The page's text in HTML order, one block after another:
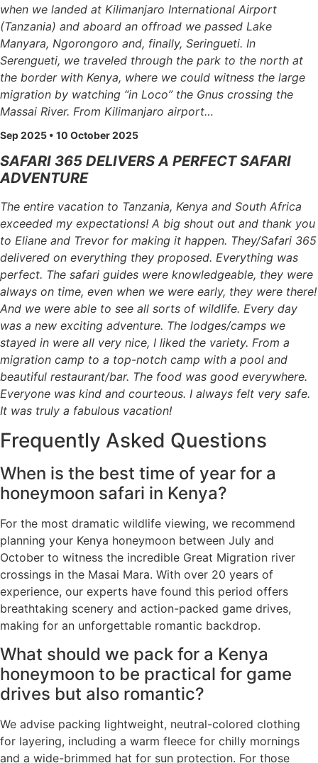
when we landed at Kilimanjaro International Airport
(Tanzania) and aboard an offroad we passed Lake
Manyara, Ngorongoro and, finally, Seringueti. In
Serengueti, we traveled through the park to the north at
the border with Kenya, where we could witness the large
migration by watching “in Loco” the Gnus crossing the
Massai River. From Kilimanjaro airport…
Sep 2025 • 10 October 2025
SAFARI 365 DELIVERS A PERFECT SAFARI
ADVENTURE
The entire vacation to Tanzania, Kenya and South Africa
exceeded my expectations! A big shout out and thank you
to Eliane and Trevor for making it happen. They/Safari 365
delivered on everything they proposed. Everything was
perfect. The safari guides were knowledgeable, they were
always on time, even when we were early, they were there!
And we were able to see all sorts of wildlife. Every day
was a new exciting adventure. The lodges/camps we
stayed in were all very nice, I liked the variety. From a
migration camp to a top-notch camp with a pool and
beautiful restaurant/bar. The food was good everywhere.
Everyone was kind and courteous. I always felt very safe.
It was truly a fabulous vacation!
Frequently Asked Questions
When is the best time of year for a
honeymoon safari in Kenya?
For the most dramatic wildlife viewing, we recommend
planning your Kenya honeymoon between July and
October to witness the incredible Great Migration river
crossings in the Masai Mara. With over 20 years of
experience, our experts have found this period offers
breathtaking scenery and action-packed game drives,
making for an unforgettable romantic backdrop.
What should we pack for a Kenya
honeymoon to be practical for game
drives but also romantic?
We advise packing lightweight, neutral-colored clothing
for layering, including a warm fleece for chilly mornings
and a wide-brimmed hat for sun protection. For those